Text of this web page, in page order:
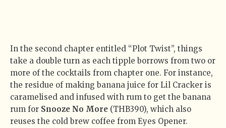
In the second chapter entitled “Plot Twist”, things
take a double turn as each tipple borrows from two or
more of the cocktails from chapter one. For instance,
the residue of making banana juice for Lil Cracker is
caramelised and infused with rum to get the banana
rum for Snooze No More (THB390), which also
reuses the cold brew coffee from Eyes Opener.